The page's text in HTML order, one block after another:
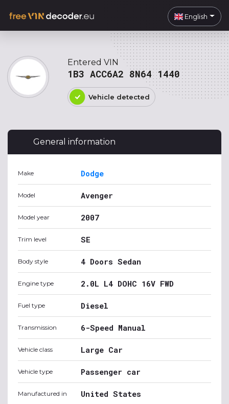
English
Entered VIN
1B3 ACC6A2 8N64 1440
Vehicle detected
General information
Make Dodge
Model Avenger
Model year 2007
Trim level SE
Body style 4 Doors Sedan
Engine type 2.0L L4 DOHC 16V FWD
Fuel type Diesel
Transmission 6-Speed Manual
Vehicle class Large Car
Vehicle type Passenger car
Manufactured in United States